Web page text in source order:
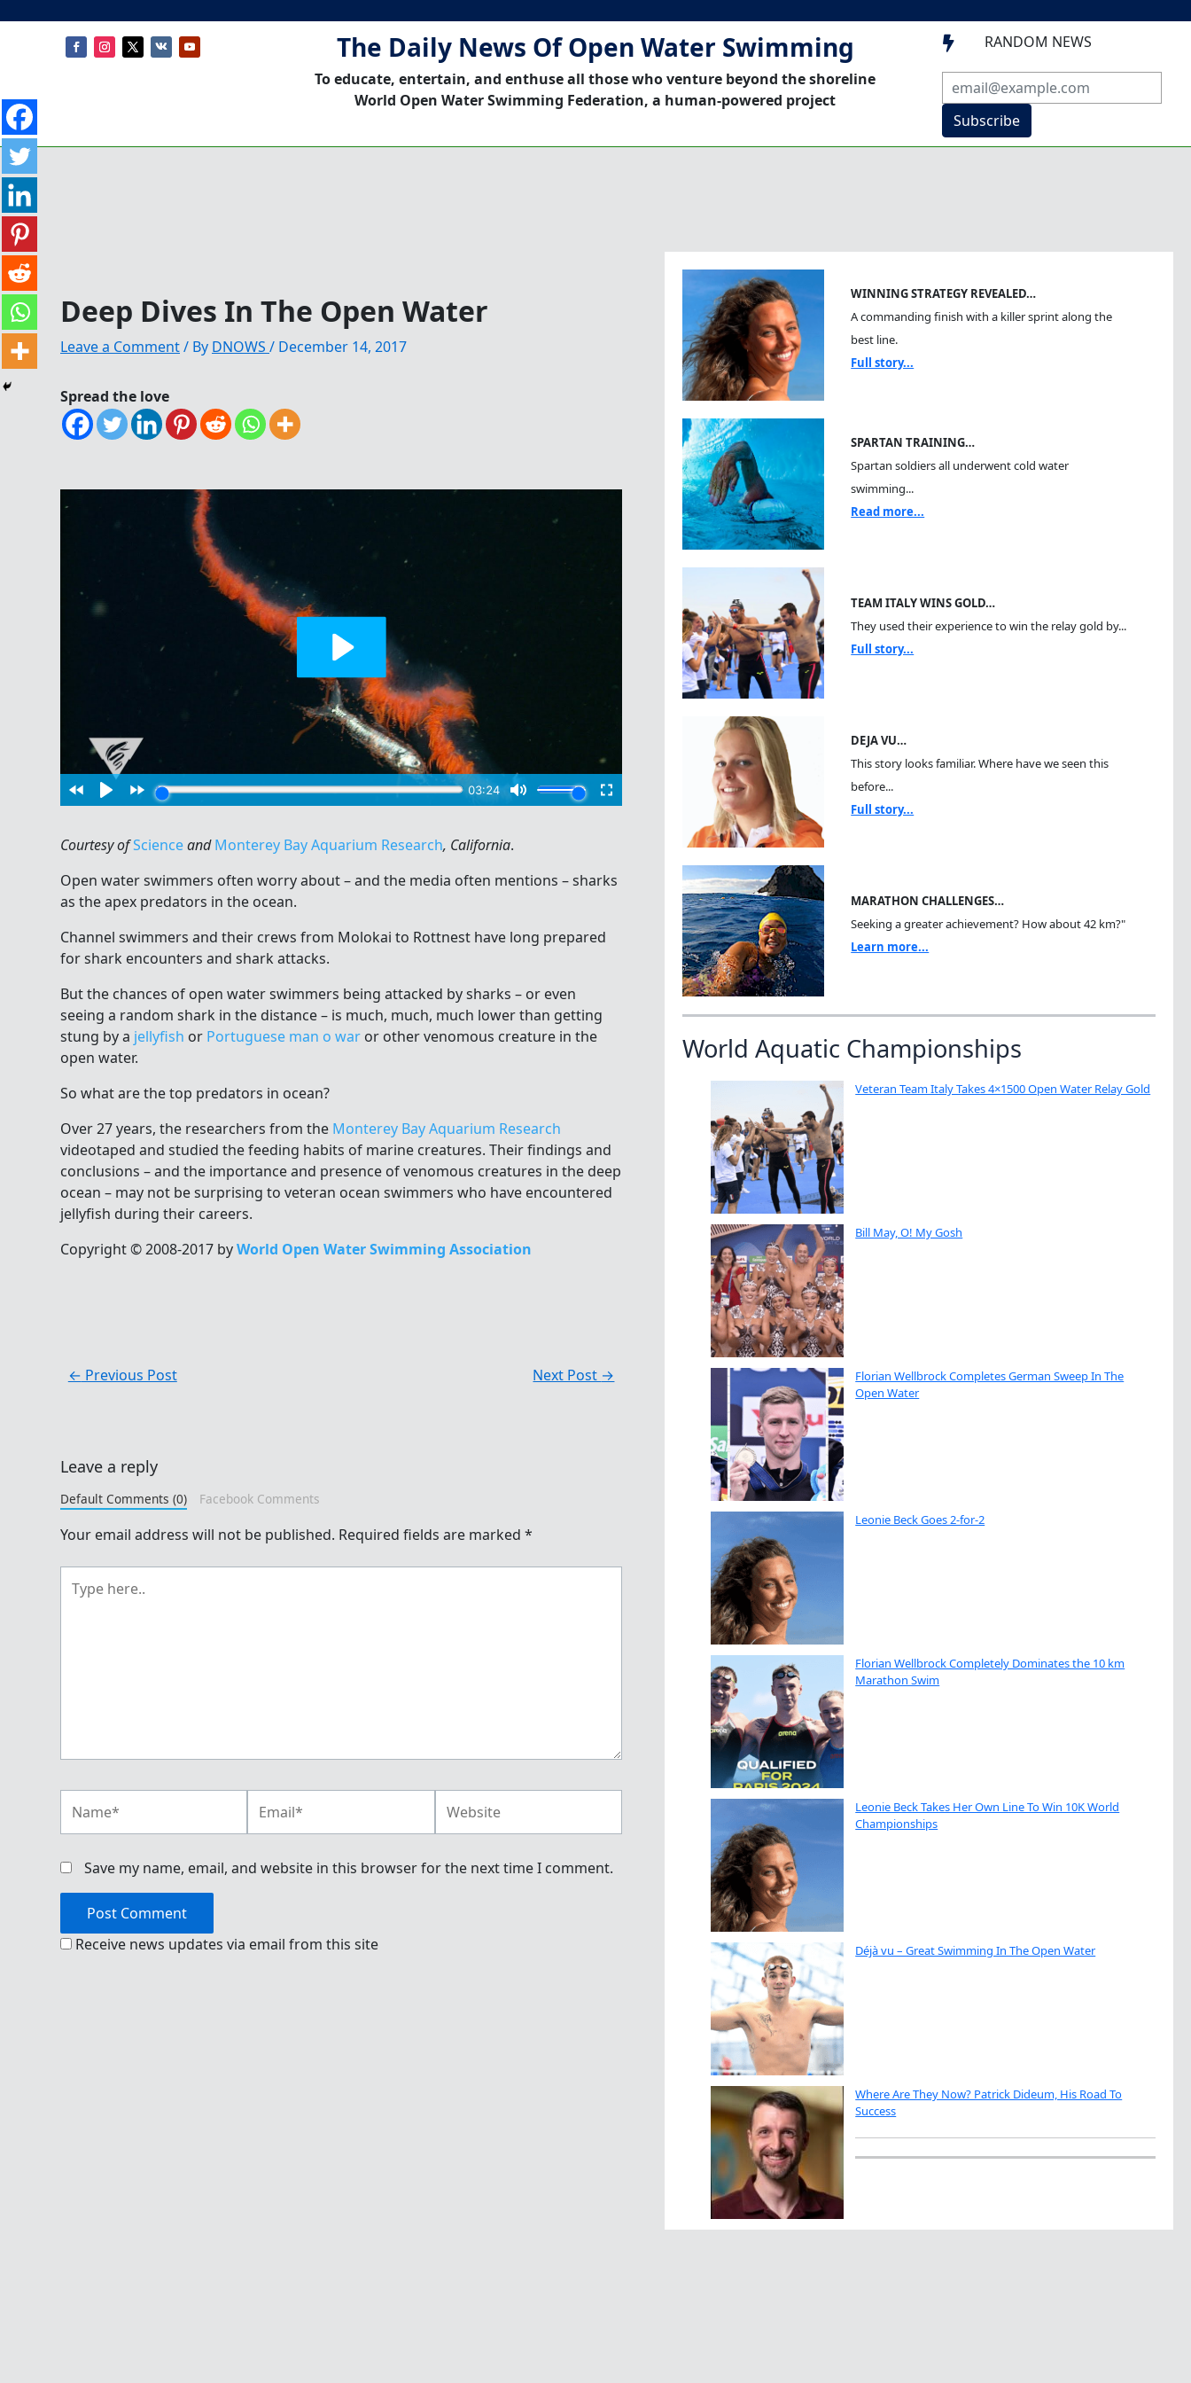
The Daily News Of Open Water Swimming
To educate, entertain, and enthuse all those who venture beyond the shoreline
World Open Water Swimming Federation, a human-powered project
 RANDOM NEWS
Subscribe
Deep Dives In The Open Water
Leave a Comment/ By DNOWS / December 14, 2017
Spread the love
Courtesy ofScienceandMonterey Bay Aquarium Research, California.
Open water swimmers often worry about – and the media often mentions – sharks
as the apex predators in the ocean.
Channel swimmers and their crews from Molokai to Rottnest have long prepared
for shark encounters and shark attacks.
But the chances of open water swimmers being attacked by sharks – or even
seeing a random shark in the distance – is much, much, much lower than getting
stung by a jellyfish or Portuguese man o war or other venomous creature in the
open water.
So what are the top predators in ocean?
Over 27 years, the researchers from the Monterey Bay Aquarium Research
videotaped and studied the feeding habits of marine creatures. Their findings and
conclusions – and the importance and presence of venomous creatures in the deep
ocean – may not be surprising to veteran ocean swimmers who have encountered
jellyfish during their careers.
Copyright © 2008-2017 byWorld Open Water Swimming Association
← Previous Post Next Post →
Leave a reply
Default Comments (0) Facebook Comments
Your email address will not be published. Required fields are marked *
here..
Save my name, email, and website in this browser for the next time I comment.
Receive news updates via email from this site
WINNING STRATEGY REVEALED…
A commanding finish with a killer sprint along the
best line.
Full story...
SPARTAN TRAINING…
Spartan soldiers all underwent cold water
swimming...
Read more...
TEAM ITALY WINS GOLD…
They used their experience to win the relay gold by...
Full story...
DEJA VU…
This story looks familiar. Where have we seen this
before...
Full story...
MARATHON CHALLENGES…
Seeking a greater achievement? How about 42 km?"
Learn more...
World Aquatic Championships
Veteran Team Italy Takes 4×1500 Open Water Relay Gold
Bill May, O! My Gosh
Florian Wellbrock Completes German Sweep In The
Open Water
Leonie Beck Goes 2-for-2
Florian Wellbrock Completely Dominates the 10 km
Marathon Swim
Leonie Beck Takes Her Own Line To Win 10K World
Championships
Déjà vu – Great Swimming In The Open Water
Where Are They Now? Patrick Dideum, His Road To
Success